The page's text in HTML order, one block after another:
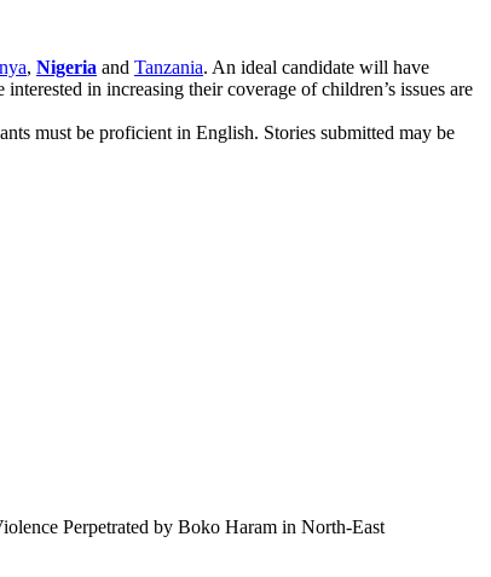
, Nigeria and Tanzania. An ideal candidate will have
in increasing their coverage of children’s issues are
must be proficient in English. Stories submitted may be
Perpetrated by Boko Haram in North-East